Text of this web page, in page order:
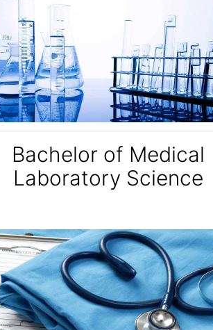
Bachelor of Medical
Laboratory Science